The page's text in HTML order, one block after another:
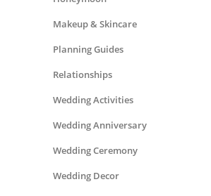
Makeup & Skincare
Planning Guides
Relationships
Wedding Activities
Wedding Anniversary
Wedding Ceremony
Wedding Decor